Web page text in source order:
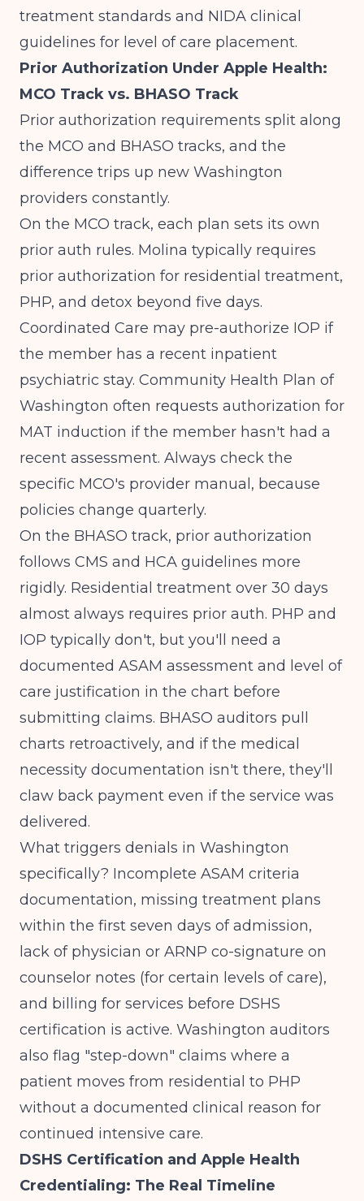
treatment standards and NIDA clinical
guidelines for level of care placement.
Prior Authorization Under Apple Health:
MCO Track vs. BHASO Track
Prior authorization requirements split along
the MCO and BHASO tracks, and the
difference trips up new Washington
providers constantly.
On the MCO track, each plan sets its own
prior auth rules. Molina typically requires
prior authorization for residential treatment,
PHP, and detox beyond five days.
Coordinated Care may pre-authorize IOP if
the member has a recent inpatient
psychiatric stay. Community Health Plan of
Washington often requests authorization for
MAT induction if the member hasn't had a
recent assessment. Always check the
specific MCO's provider manual, because
policies change quarterly.
On the BHASO track, prior authorization
follows CMS and HCA guidelines more
rigidly. Residential treatment over 30 days
almost always requires prior auth. PHP and
IOP typically don't, but you'll need a
documented ASAM assessment and level of
care justification in the chart before
submitting claims. BHASO auditors pull
charts retroactively, and if the medical
necessity documentation isn't there, they'll
claw back payment even if the service was
delivered.
What triggers denials in Washington
specifically? Incomplete ASAM criteria
documentation, missing treatment plans
within the first seven days of admission,
lack of physician or ARNP co-signature on
counselor notes (for certain levels of care),
and billing for services before DSHS
certification is active. Washington auditors
also flag "step-down" claims where a
patient moves from residential to PHP
without a documented clinical reason for
continued intensive care.
DSHS Certification and Apple Health
Credentialing: The Real Timeline